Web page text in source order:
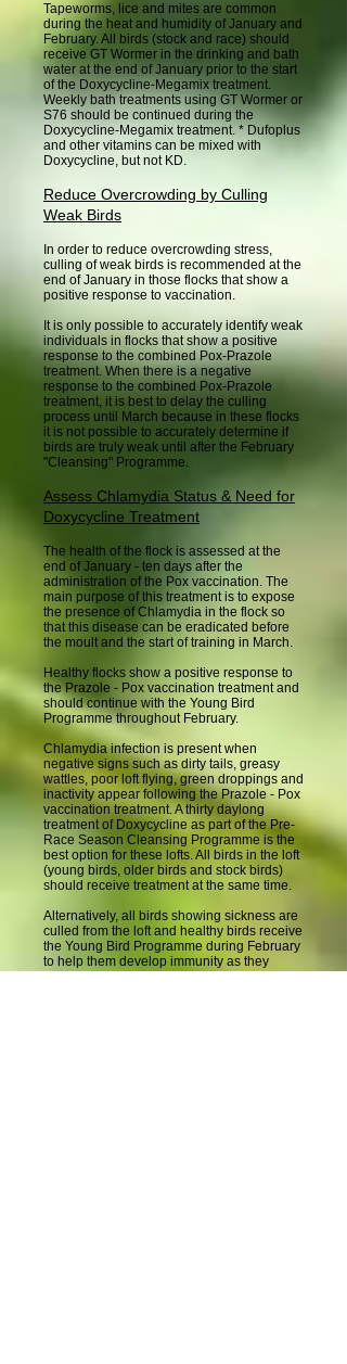
Tapeworms, lice and mites are common
during the heat and humidity of January and
February. All birds (stock and race) should
receive GT Wormer in the drinking and bath
water at the end of January prior to the start
of the Doxycycline-Megamix treatment.
Weekly bath treatments using GT Wormer or
S76 should be continued during the
Doxycycline-Megamix treatment. * Dufoplus
and other vitamins can be mixed with
Doxycycline, but not KD.
Reduce Overcrowding by Culling
Weak Birds
In order to reduce overcrowding stress,
culling of weak birds is recommended at the
end of January in those flocks that show a
positive response to vaccination.
It is only possible to accurately identify weak
individuals in flocks that show a positive
response to the combined Pox-Prazole
treatment. When there is a negative
response to the combined Pox-Prazole
treatment, it is best to delay the culling
process until March because in these flocks
it is not possible to accurately determine if
birds are truly weak until after the February
"Cleansing" Programme.
Assess Chlamydia Status & Need for
Doxycycline Treatment
The health of the flock is assessed at the
end of January - ten days after the
administration of the Pox vaccination. The
main purpose of this treatment is to expose
the presence of Chlamydia in the flock so
that this disease can be eradicated before
the moult and the start of training in March.
Healthy flocks show a positive response to
the Prazole - Pox vaccination treatment and
should continue with the Young Bird
Programme throughout February.
Chlamydia infection is present when
negative signs such as dirty tails, greasy
wattles, poor loft flying, green droppings and
inactivity appear following the Prazole - Pox
vaccination treatment. A thirty daylong
treatment of Doxycycline as part of the Pre-
Race Season Cleansing Programme is the
best option for these lofts. All birds in the loft
(young birds, older birds and stock birds)
should receive treatment at the same time.
Alternatively, all birds showing sickness are
culled from the loft and healthy birds receive
the Young Bird Programme during February
to help them develop immunity as they